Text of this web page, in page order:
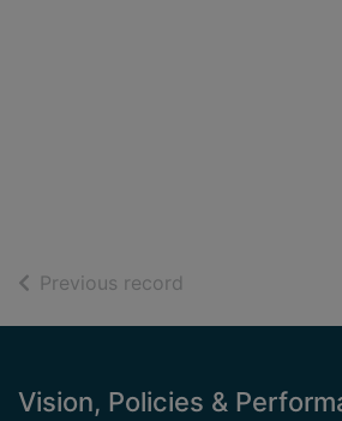
Previous record
Footer
Vision, Policies &